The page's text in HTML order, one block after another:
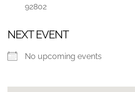
92802
NEXT EVENT
No upcoming events